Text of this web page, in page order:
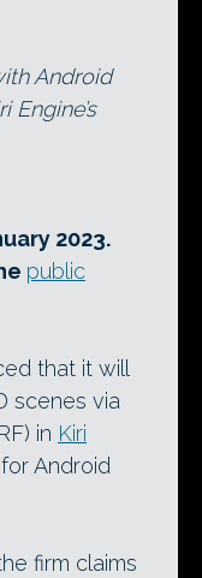
Android
Engine’s
2023.
public
that it will
scenes via
in Kiri
Android
firm claims